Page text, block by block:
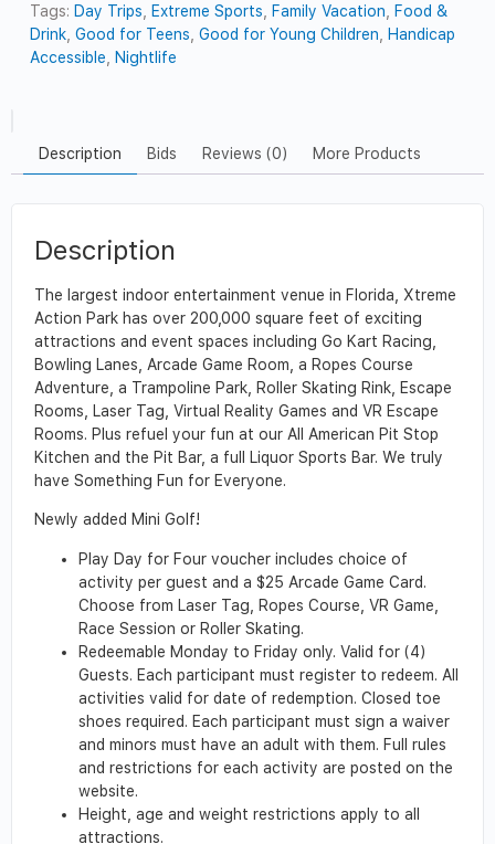
Tags: Day Trips Extreme Sports Family Vacation
Food &
Drink ,Good for Teens ,Good for Young Children
Handicap
Accessible
Nightlife
Description Bids Reviews (0) More Products
Description
The largest indoor entertainment venue in Florida, Xtreme
Action Park has over 200,000 square feet of exciting
attractions and event spaces including Go Kart Racing,
Bowling Lanes, Arcade Game Room, a Ropes Course
Adventure, a Trampoline Park, Roller Skating Rink, Escape
Rooms, Laser Tag, Virtual Reality Games and VR Escape
Rooms. Plus refuel your fun at our All American Pit Stop
Kitchen and the Pit Bar, a full Liquor Sports Bar. We truly
have Something Fun for Everyone.
Newly added Mini Golf!
Play Day for Four voucher includes choice of
activity per guest and a $25 Arcade Game Card.
Choose from Laser Tag, Ropes Course, VR Game,
Race Session or Roller Skating.
Redeemable Monday to Friday only. Valid for (4)
Guests. Each participant must register to redeem. All
activities valid for date of redemption. Closed toe
shoes required. Each participant must sign a waiver
and minors must have an adult with them. Full rules
and restrictions for each activity are posted on the
website.
Height, age and weight restrictions apply to all
attractions.